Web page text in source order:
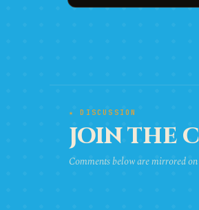
★ DISCUSSION
JOIN THE
Comments below are mirrored